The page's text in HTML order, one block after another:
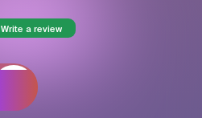
Write a review